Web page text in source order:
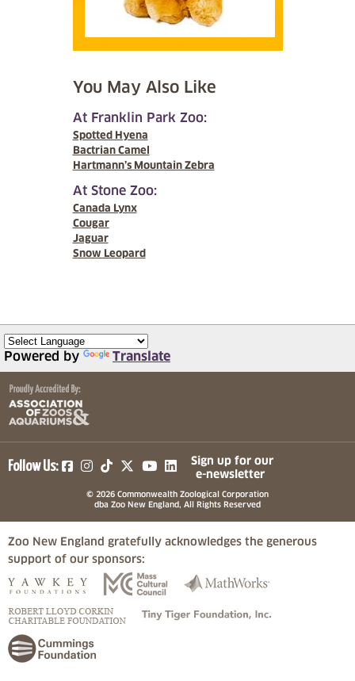
You May Also Like
At Franklin Park Zoo:
Spotted Hyena
Bactrian Camel
Hartmann’s Mountain Zebra
At Stone Zoo:
Canada Lynx
Cougar
Jaguar
Snow Leopard
Powered by Translate
Follow Us: (opens in a new tab)
(opens in a new tab)
(opens in a new tab)
(opens in a new tab)
(opens in a new tab)
Sign up for our
e-newsletter
© 2026 Commonwealth Zoological Corporation
dba Zoo New England, All Rights Reserved
Zoo New England gratefully acknowledges the generous
support of our sponsors:
(opens in a new tab)(opens in a new tab)